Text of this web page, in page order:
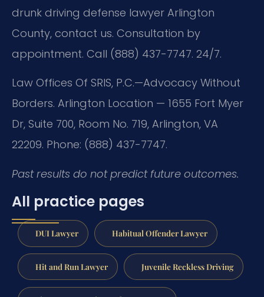
drunk driving defense lawyer Arlington
County, contact us. Consultation by
appointment. Call (888) 437-7747. 24/7.
Law Offices Of SRIS, P.C.—Advocacy Without
Borders. Arlington Location — 1655 Fort Myer
Dr, Suite 700, Room No. 719, Arlington, VA
22209. Phone: (888) 437-7747.
Past results do not predict future outcomes.
All practice pages
DUI Lawyer Habitual Offender Lawyer
Hit and Run Lawyer Juvenile Reckless Driving